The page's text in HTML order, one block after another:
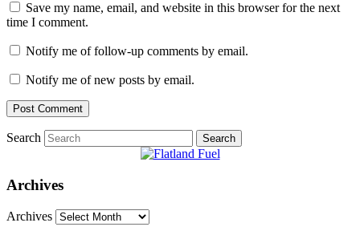
Save my name, email, and website in this browser for the next
time I comment.
Notify me of follow-up comments by email.
Notify me of new posts by email.
Search
Archives
Archives